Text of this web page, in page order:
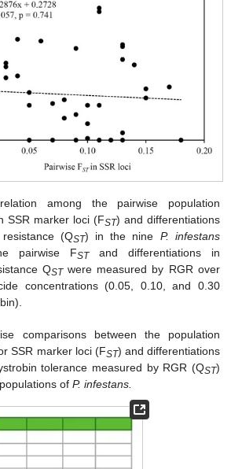
among the pairwise population
SSR marker loci (FST) and differentiations
(QST) in the nine P. infestans
pairwise FSTand differentiations in
QSTwere measured by RGR over
concentrations (0.05, 0.10, and 0.30
comparisons between the population
SSR marker loci (FST) and differentiations
tolerance measured by RGR (QST)
ofP. infestans.